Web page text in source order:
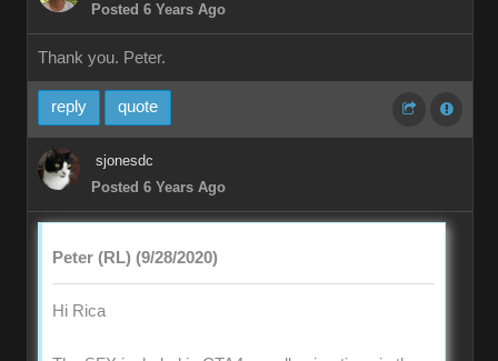
Posted 6 Years Ago
Thank you. Peter.
reply quote
sjonesdc
Posted 6 Years Ago
Peter (RL) (9/28/2020)
Hi Rica